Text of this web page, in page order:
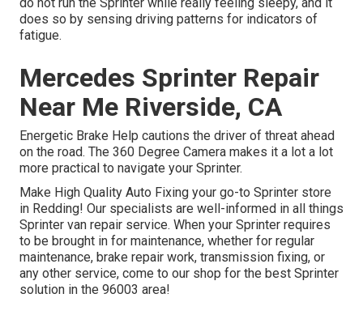
does so by sensing driving patterns for indicators of
fatigue.
Mercedes Sprinter Repair
Near Me Riverside, CA
Energetic Brake Help cautions the driver of threat ahead
on the road. The 360 Degree Camera makes it a lot a lot
more practical to navigate your Sprinter.
Make High Quality Auto Fixing your go-to Sprinter store
in Redding! Our specialists are well-informed in all things
Sprinter van repair service. When your Sprinter requires
to be brought in for maintenance, whether for regular
maintenance, brake repair work, transmission fixing, or
any other service, come to our shop for the best Sprinter
solution in the 96003 area!